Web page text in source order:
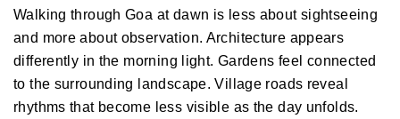
Walking through Goa at dawn is less about sightseeing
and more about observation. Architecture appears
differently in the morning light. Gardens feel connected
to the surrounding landscape. Village roads reveal
rhythms that become less visible as the day unfolds.